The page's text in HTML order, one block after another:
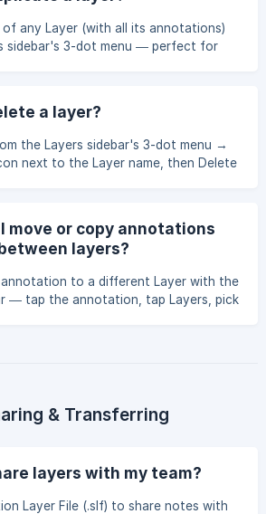
of any Layer (with all its annotations)
sidebar's 3-dot menu — perfect for
a layer?
the Layers sidebar's 3-dot menu →
next to the Layer name, then Delete
move or copy annotations
layers?
to a different Layer with the
— tap the annotation, tap Layers, pick
& Transferring
layers with my team?
Layer File (.slf) to share notes with